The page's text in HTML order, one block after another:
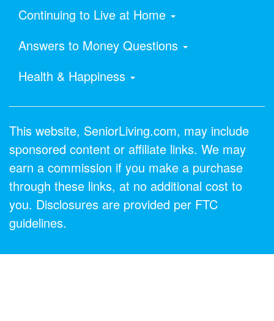
Continuing to Live at Home
Answers to Money Questions
Health & Happiness
This website, SeniorLiving.com, may include
sponsored content or affiliate links. We may
earn a commission if you make a purchase
through these links, at no additional cost to
you. Disclosures are provided per FTC
guidelines.